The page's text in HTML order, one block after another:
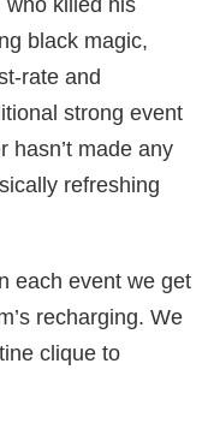
black magic,
rate and
strong event
hasn’t made any
refreshing
each event we get
recharging. We
clique to